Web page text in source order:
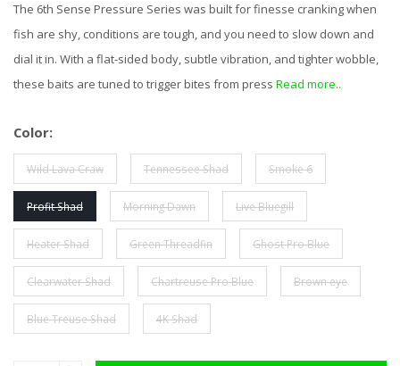
The 6th Sense Pressure Series was built for finesse cranking when
fish are shy, conditions are tough, and you need to slow down and
dial it in. With a flat-sided body, subtle vibration, and tighter wobble,
these baits are tuned to trigger bites from press Read more..
Color:
Wild Lava Craw Tennessee Shad Smoke 6
Profit Shad Morning Dawn Live Bluegill
Heater Shad Green Threadfin Ghost Pro Blue
Clearwater Shad Chartreuse Pro Blue Brown eye
Blue Treuse Shad 4K Shad